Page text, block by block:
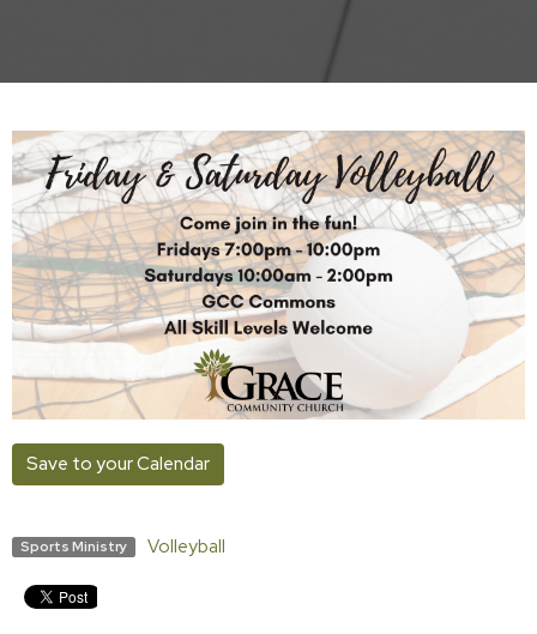
Save to your Calendar
Sports Ministry Volleyball